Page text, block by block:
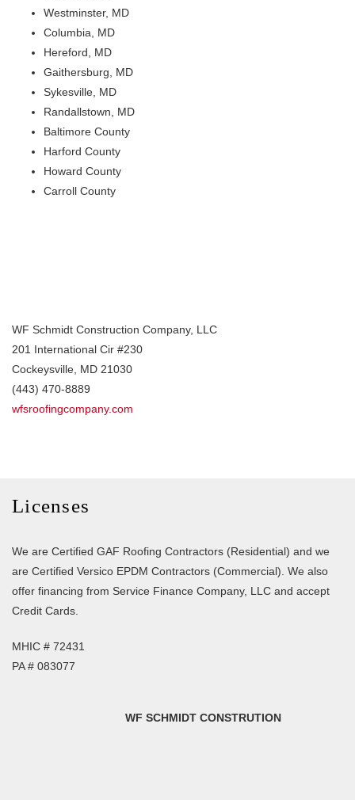
Westminster, MD
Columbia, MD
Hereford, MD
Gaithersburg, MD
Sykesville, MD
Randallstown, MD
Baltimore County
Harford County
Howard County
Carroll County
WF Schmidt Construction Company, LLC
201 International Cir #230
Cockeysville MD 21030
(443) 470-8889
wfsroofingcompany.com
Licenses
We are Certified GAF Roofing Contractors (Residential) and we
are Certified Versico EPDM Contractors (Commercial). We also
offer financing from Service Finance Company, LLC and accept
Credit Cards.
MHIC # 72431
PA # 083077
WF SCHMIDT CONSTRUTION